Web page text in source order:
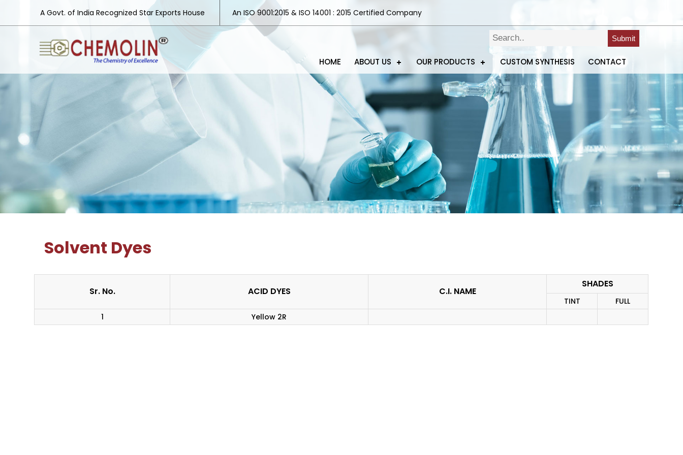
A Govt. of India Recognized Star Exports House An ISO 9001:2015 & ISO 14001 : 2015 Certified Company
Submit
HOME ABOUT US OUR PRODUCTS CUSTOM SYNTHESIS CONTACT
Solvent Dyes
Sr. No. ACID DYES C.I. NAME
SHADES
TINT
FULL
1
Yellow 2R